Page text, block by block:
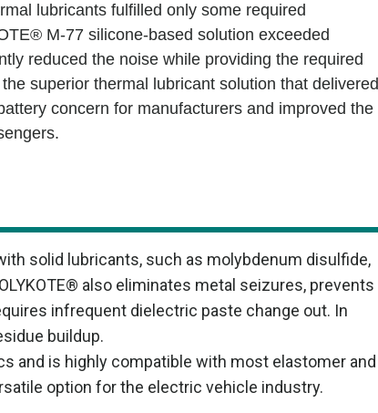
lubricants fulfilled only some required
M-77 silicone-based solution exceeded
reduced the noise while providing the required
superior thermal lubricant solution that delivered
concern for manufacturers and improved the
solid lubricants, such as molybdenum disulfide,
also eliminates metal seizures, prevents
infrequent dielectric paste change out. In
buildup.
and is highly compatible with most elastomer and
option for the electric vehicle industry.